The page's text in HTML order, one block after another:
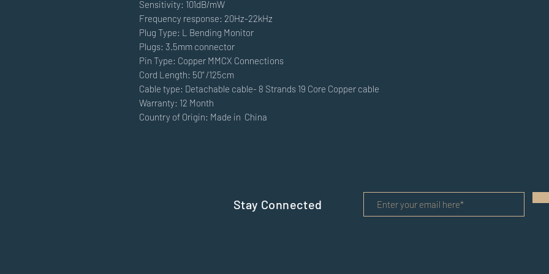
Sensitivity: 101dB/mW
Frequency response: 20Hz-22kHz
Plug Type: L Bending Monitor
Plugs: 3.5mm connector
Pin Type: Copper MMCX Connections
Cord Length: 50“ /125cm
Cable type: Detachable cable- 8 Strands 19 Core Copper cable
Warranty: 12 Month
Country of Origin: Made in China
Stay Connected